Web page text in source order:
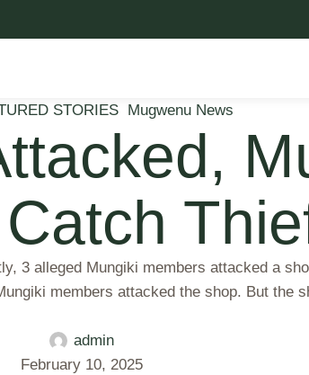
STORIES Mugwenu News
3 alleged Mungiki members attacked a
members attacked the shop. But the
admin
February 10, 2025